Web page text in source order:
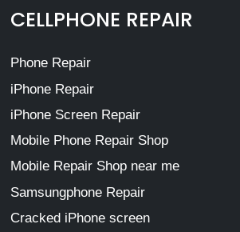
CELLPHONE REPAIR
Phone Repair
iPhone Repair
iPhone Screen Repair
Mobile Phone Repair Shop
Mobile Repair Shop near me
Samsungphone Repair
Cracked iPhone screen